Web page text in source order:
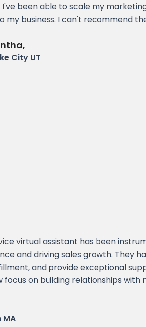
City UT
been able to scale my
my business. I can't recommend
MA
virtual assistant has been
and driving sales growth. They
and provide exceptional
focus on building relationships with